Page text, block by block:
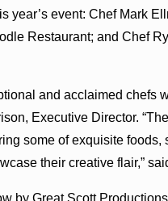
year’s event: Chef Mark
Restaurant; and Chef
and acclaimed chefs
Executive Director.
some of exquisite foods,
their creative flair,”
by Great Scott